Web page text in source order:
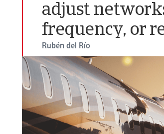
adjust
frequency, or
Rubén del Río